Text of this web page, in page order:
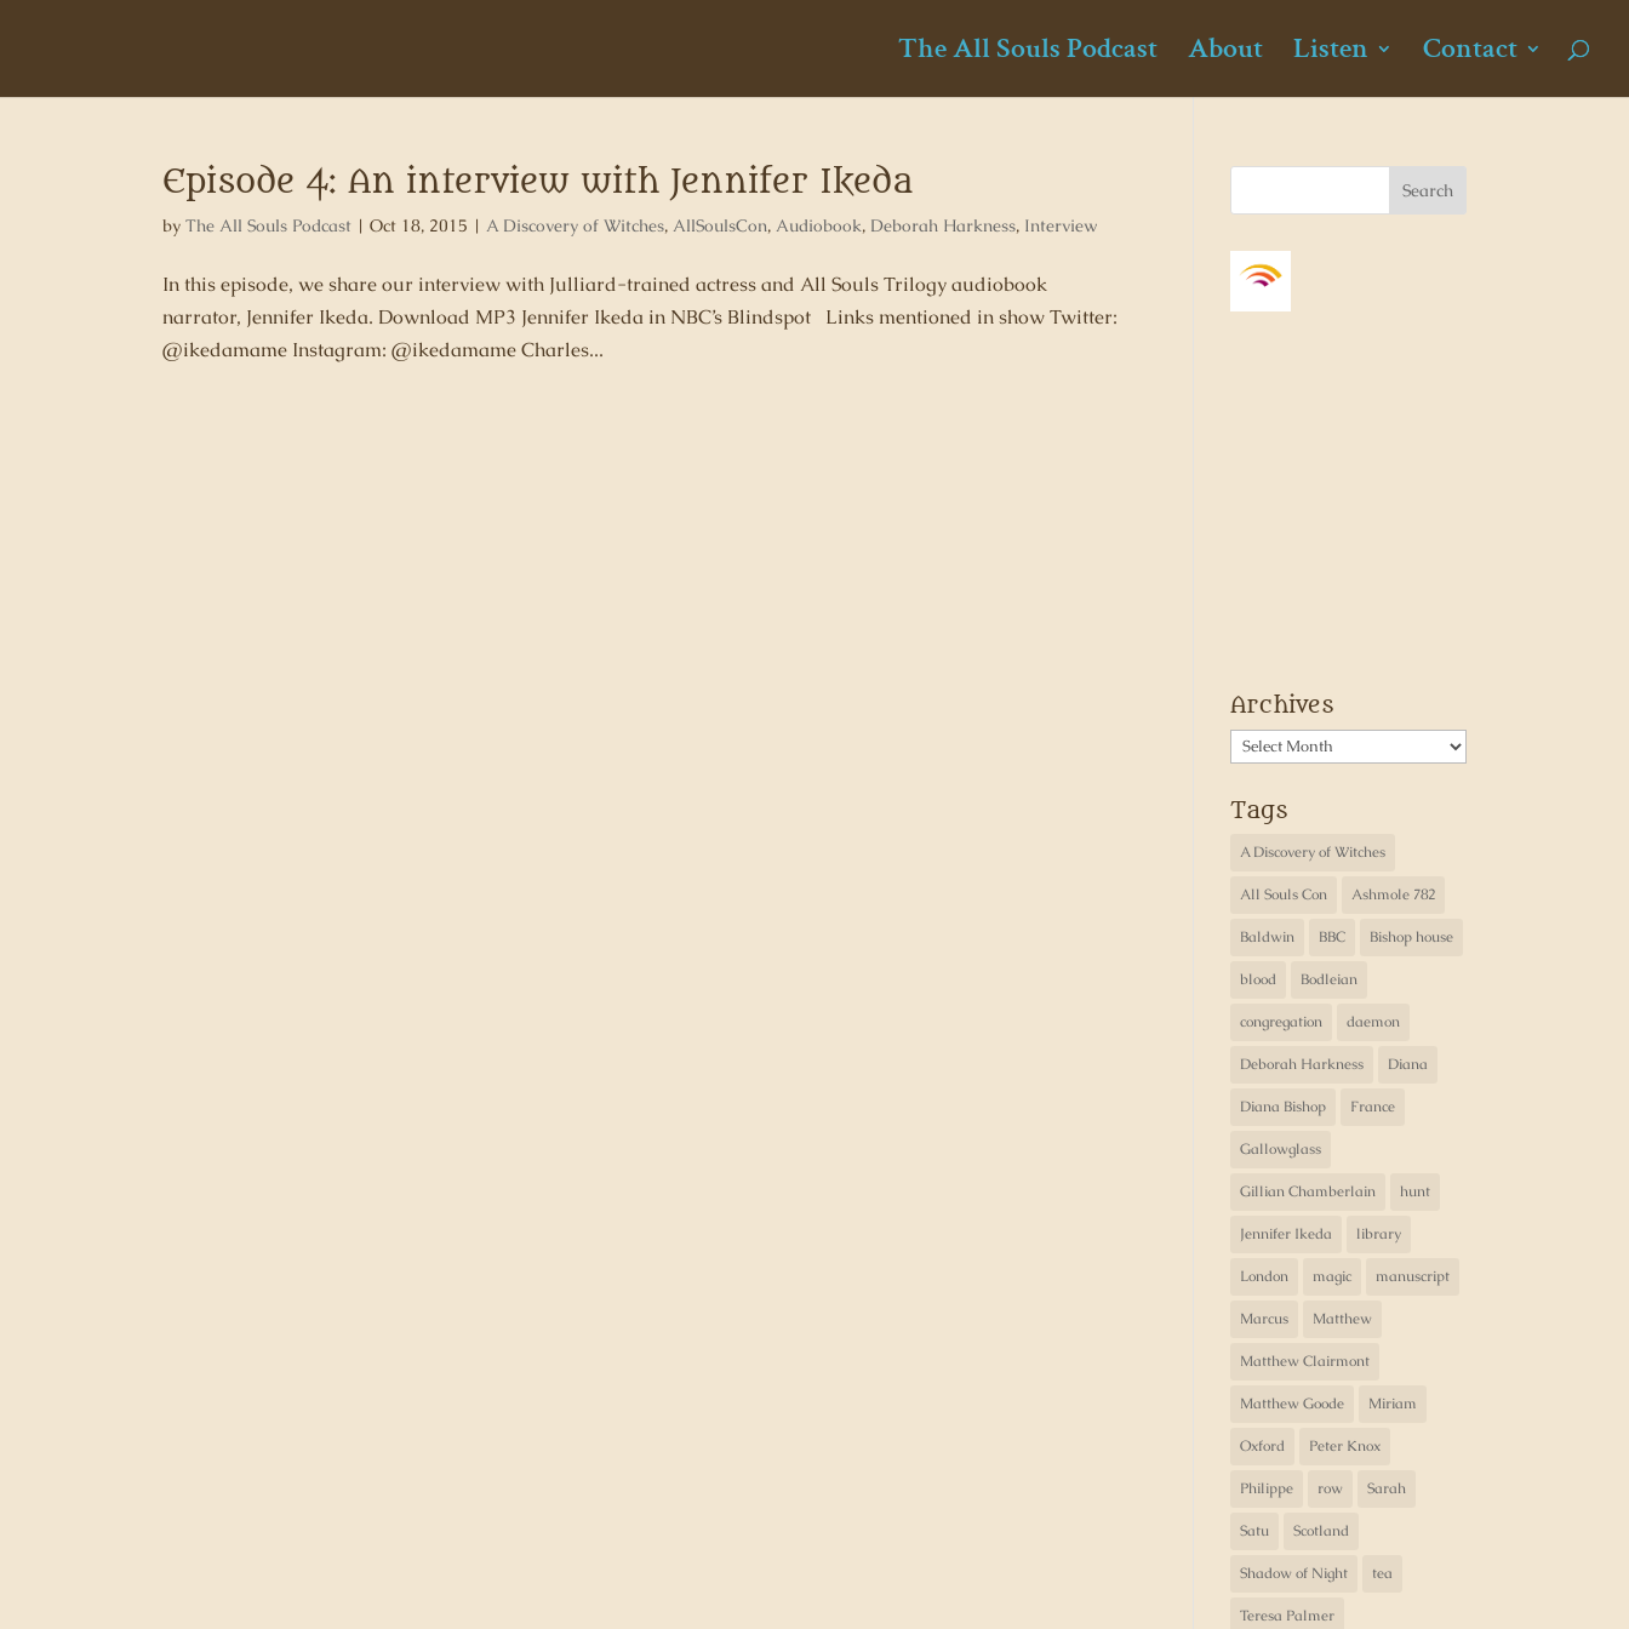
The All Souls Podcast About Listen Contact
Episode 4: An interview with Jennifer Ikeda
byThe All Souls Podcast |Oct 18, 2015 |A Discovery of Witches,AllSoulsCon,Audiobook, Deborah Harkness, Interview
In this episode, we share our interview with Julliard-trained actress and All Souls Trilogy audiobook
narrator, Jennifer Ikeda. Download MP3 Jennifer Ikeda in NBC’s Blindspot Links mentioned in show Twitter:
@ikedamame Instagram: @ikedamame Charles...
Archives
Archives
Tags
A Discovery of Witches
All Souls Con Ashmole 782
Baldwin BBC Bishop house
blood Bodleian
congregation daemon
Deborah Harkness Diana
Diana Bishop France
Gallowglass
Gillian Chamberlain hunt
Jennifer Ikeda library
London magic manuscript
Marcus Matthew
Matthew Clairmont
Matthew Goode Miriam
Oxford Peter Knox
Philippe row Sarah
Satu Scotland
Shadow of Night tea
Teresa Palmer